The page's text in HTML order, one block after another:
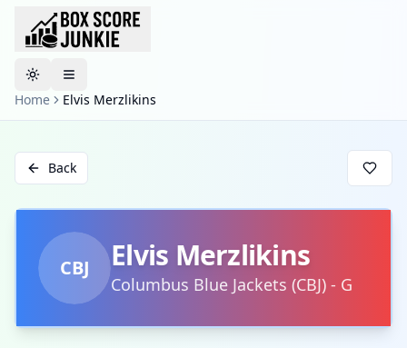
Toggle theme
Home
Elvis Merzlikins
Back
CBJ Elvis Merzlikins
Columbus Blue Jackets (CBJ) - G